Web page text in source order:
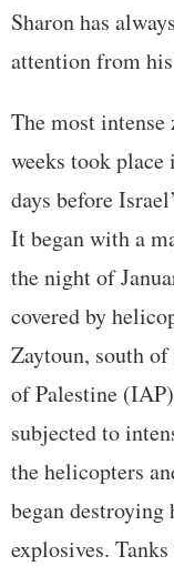
Sharon has
attention from
The most
weeks took
days before
It began with a
the night of
covered by
Zaytoun, south
of Palestine
subjected to
the helicopters
began destroying
explosives.